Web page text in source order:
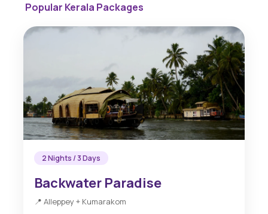
Popular Kerala Packages
2 Nights / 3 Days
Backwater Paradise
📍 Alleppey + Kumarakom